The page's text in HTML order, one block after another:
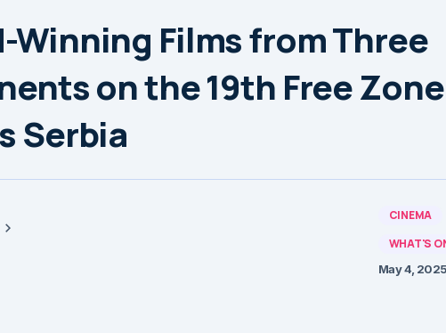
Winning Films from Three
on the 19th Free
Serbia
CINEMA
WHAT'S
May 4, 2025